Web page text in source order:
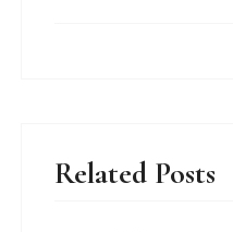
Related Posts